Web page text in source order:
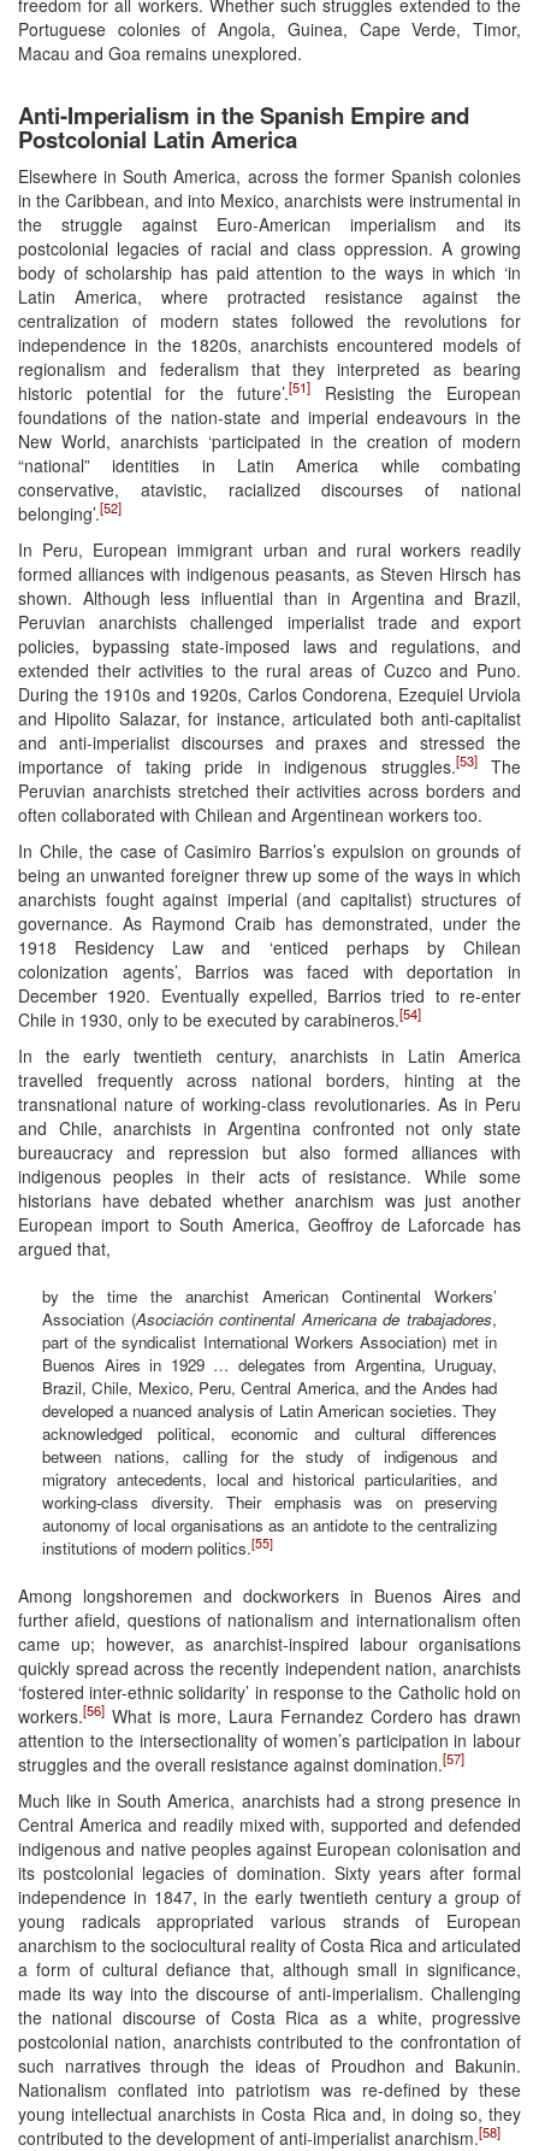
Portuguese colonies of Angola, Guinea, Cape Verde, Timor,
Macau and Goa remains unexplored.
Anti-Imperialism in the Spanish Empire and
Postcolonial Latin America
Elsewhere in South America, across the former Spanish colonies
in the Caribbean, and into Mexico, anarchists were instrumental in
the struggle against Euro-American imperialism and its
postcolonial legacies of racial and class oppression. A growing
body of scholarship has paid attention to the ways in which ‘in
Latin America, where protracted resistance against the
centralization of modern states followed the revolutions for
independence in the 1820s, anarchists encountered models of
regionalism and federalism that they interpreted as bearing
historic potential for the future’.[51]
Resisting the European
foundations of the nation-state and imperial endeavours in the
New World, anarchists ‘participated in the creation of modern
“national” identities in Latin America while combating
conservative, atavistic, racialized discourses of national
belonging’.[52]
In Peru, European immigrant urban and rural workers readily
formed alliances with indigenous peasants, as Steven Hirsch has
shown. Although less influential than in Argentina and Brazil,
Peruvian anarchists challenged imperialist trade and export
policies, bypassing state-imposed laws and regulations, and
extended their activities to the rural areas of Cuzco and Puno.
During the 1910s and 1920s, Carlos Condorena, Ezequiel Urviola
and Hipolito Salazar, for instance, articulated both anti-capitalist
and anti-imperialist discourses and praxes and stressed the
importance of taking pride in indigenous struggles.[53]The
Peruvian anarchists stretched their activities across borders and
often collaborated with Chilean and Argentinean workers too.
In Chile, the case of Casimiro Barrios’s expulsion on grounds of
being an unwanted foreigner threw up some of the ways in which
anarchists fought against imperial (and capitalist) structures of
governance. As Raymond Craib has demonstrated, under the
1918 Residency Law and ‘enticed perhaps by Chilean
colonization agents’, Barrios was faced with deportation in
December 1920. Eventually expelled, Barrios tried to re-enter
Chile in 1930, only to be executed by carabineros.[54]
In the early twentieth century, anarchists in Latin America
travelled frequently across national borders, hinting at the
transnational nature of working-class revolutionaries. As in Peru
and Chile, anarchists in Argentina confronted not only state
bureaucracy and repression but also formed alliances with
indigenous peoples in their acts of resistance. While some
historians have debated whether anarchism was just another
European import to South America, Geoffroy de Laforcade has
argued that,
by the time the anarchist American Continental Workers’
Association (Asociación continental Americana de trabajadores,
part of the syndicalist International Workers Association) met in
Buenos Aires in 1929 … delegates from Argentina, Uruguay,
Brazil, Chile, Mexico, Peru, Central America, and the Andes had
developed a nuanced analysis of Latin American societies. They
acknowledged political, economic and cultural differences
between nations, calling for the study of indigenous and
migratory antecedents, local and historical particularities, and
working-class diversity. Their emphasis was on preserving
autonomy of local organisations as an antidote to the centralizing
institutions of modern politics.[55]
Among longshoremen and dockworkers in Buenos Aires and
further afield, questions of nationalism and internationalism often
came up; however, as anarchist-inspired labour organisations
quickly spread across the recently independent nation, anarchists
‘fostered inter-ethnic solidarity’ in response to the Catholic hold on
workers.[56] What is more, Laura Fernandez Cordero has drawn
attention to the intersectionality of women’s participation in labour
struggles and the overall resistance against domination.[57]
Much like in South America, anarchists had a strong presence in
Central America and readily mixed with, supported and defended
indigenous and native peoples against European colonisation and
its postcolonial legacies of domination. Sixty years after formal
independence in 1847, in the early twentieth century a group of
young radicals appropriated various strands of European
anarchism to the sociocultural reality of Costa Rica and articulated
a form of cultural defiance that, although small in significance,
made its way into the discourse of anti-imperialism. Challenging
the national discourse of Costa Rica as a white, progressive
postcolonial nation, anarchists contributed to the confrontation of
such narratives through the ideas of Proudhon and Bakunin.
Nationalism conflated into patriotism was re-defined by these
young intellectual anarchists in Costa Rica and, in doing so, they
contributed to the development of anti-imperialist anarchism.[58]